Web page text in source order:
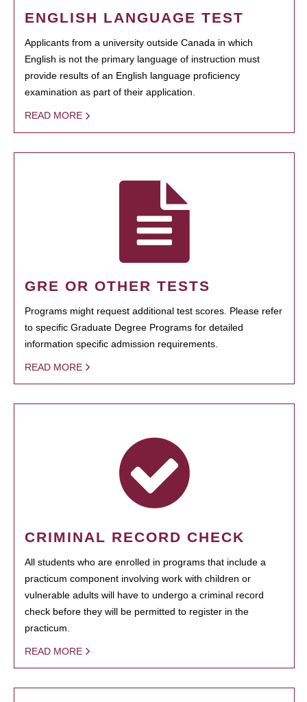
ENGLISH LANGUAGE TEST
Applicants from a university outside Canada in which
English is not the primary language of instruction must
provide results of an English language proficiency
examination as part of their application.
READ MORE
GRE OR OTHER TESTS
Programs might request additional test scores. Please refer
to specific Graduate Degree Programs for detailed
information specific admission requirements.
READ MORE
CRIMINAL RECORD CHECK
All students who are enrolled in programs that include a
practicum component involving work with children or
vulnerable adults will have to undergo a criminal record
check before they will be permitted to register in the
practicum.
READ MORE